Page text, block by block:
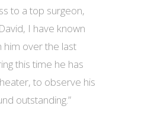
to a top surgeon,
I have known
him over the last
this time he has
to observe his
outstanding.”